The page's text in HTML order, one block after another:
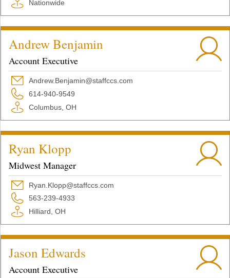
Nationwide
Andrew Benjamin
Account Executive
Andrew.Benjamin@staffccs.com
614-940-9549
Columbus, OH
Ryan Klopp
Midwest Manager
Ryan.Klopp@staffccs.com
563-239-4933
Hilliard, OH
Jason Edwards
Account Executive